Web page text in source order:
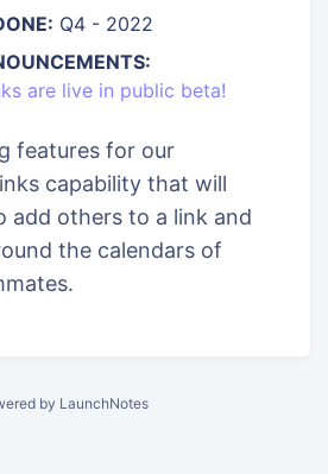
Q4 - 2022
are live in public beta!
features for our
capability that will
add others to a link and
the calendars of
by LaunchNotes